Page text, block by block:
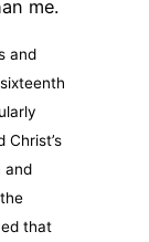
me.
and
Christ’s
and
that